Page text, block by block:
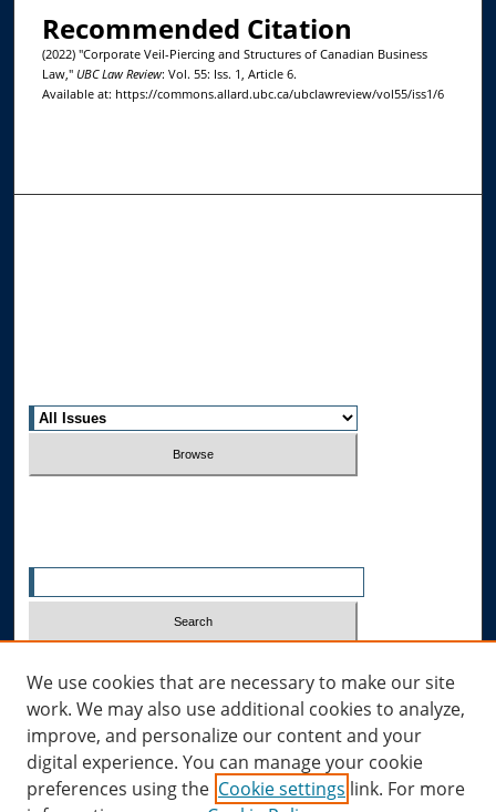
Recommended Citation
(2022) "Corporate Veil-Piercing and Structures of Canadian Business
Law," UBC Law Review: Vol. 55: Iss. 1, Article 6.
Available at: https://commons.allard.ubc.ca/ubclawreview/vol55/iss1/6
Advanced Search
We use cookies that are necessary to make our site
work. We may also use additional cookies to analyze,
improve, and personalize our content and your
digital experience. You can manage your cookie
preferences using the Cookie settings link. For more